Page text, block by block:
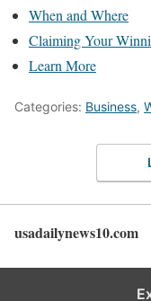
When and Where
Claiming Your
Learn More
Categories: Business,
usadailynews10.com